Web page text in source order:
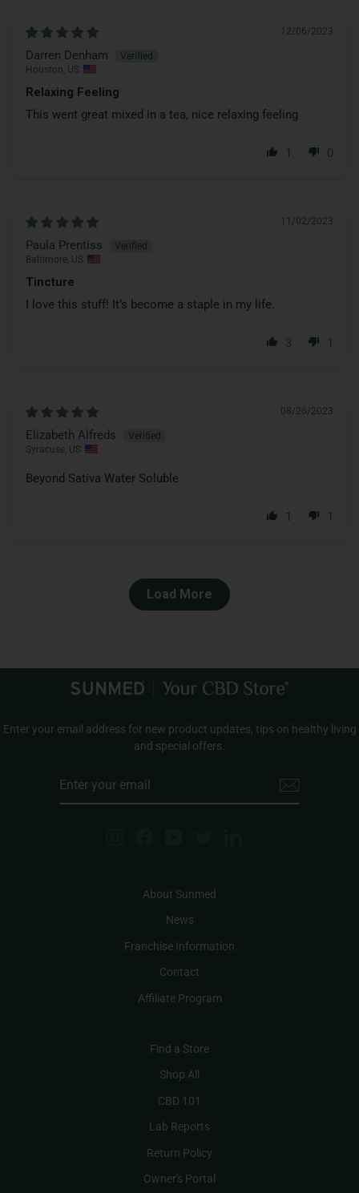
12/06/2023
Darren Denham
Houston, US
Relaxing Feeling
This went great mixed in a tea, nice relaxing feeling
1 0
11/02/2023
Paula Prentiss
Baltimore, US
Tincture
I love this stuff! It’s become a staple in my life.
3 1
08/26/2023
Elizabeth Alfreds
Syracuse, US
Beyond Sativa Water Soluble
1 1
Load More
Enter your email address for new product updates, tips on healthy living
and special offers.
About Sunmed
News
Franchise Information
Contact
Affiliate Program
Find a Store
Shop All
CBD 101
Lab Reports
Return Policy
Owner's Portal